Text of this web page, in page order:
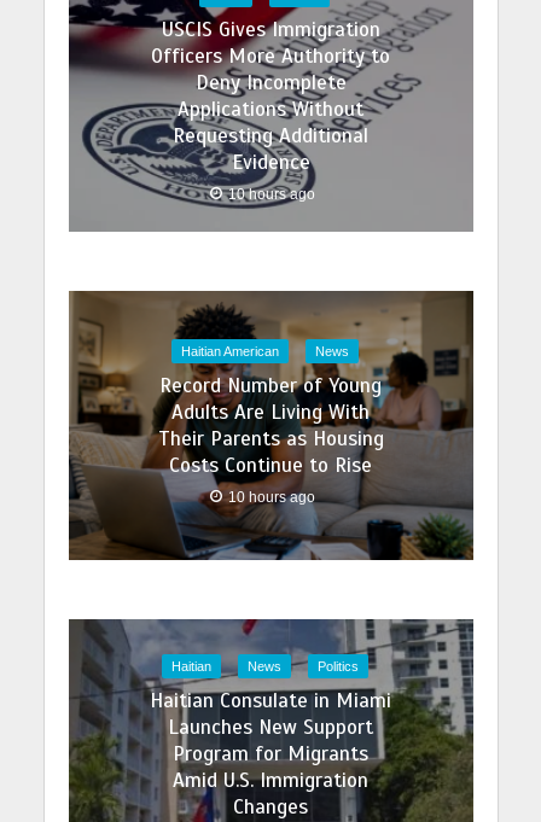
USCIS Gives Immigration
Officers More Authority to
Deny Incomplete
Applications Without
Requesting Additional
Evidence
10 hours ago
Haitian American News
Record Number of Young
Adults Are Living With
Their Parents as Housing
Costs Continue to Rise
10 hours ago
Haitian News Politics
Haitian Consulate in Miami
Launches New Support
Program for Migrants
Amid U.S. Immigration
Changes